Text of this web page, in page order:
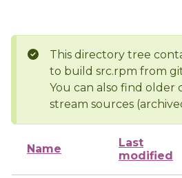
This directory tree
to build src.rpm from
You can also find older
stream sources
Name
Last
modified